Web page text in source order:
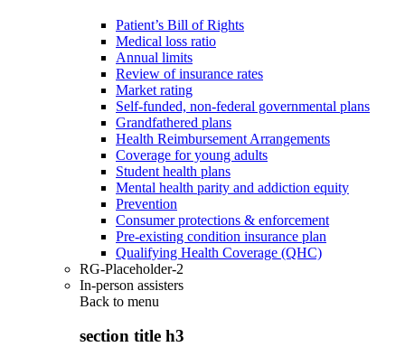
Patient’s Bill of Rights
Medical loss ratio
Annual limits
Review of insurance rates
Market rating
Self-funded, non-federal governmental plans
Grandfathered plans
Health Reimbursement Arrangements
Coverage for young adults
Student health plans
Mental health parity and addiction equity
Prevention
Consumer protections & enforcement
Pre-existing condition insurance plan
Qualifying Health Coverage (QHC)
RG-Placeholder-2
In-person assisters
Back to menu
section title h3